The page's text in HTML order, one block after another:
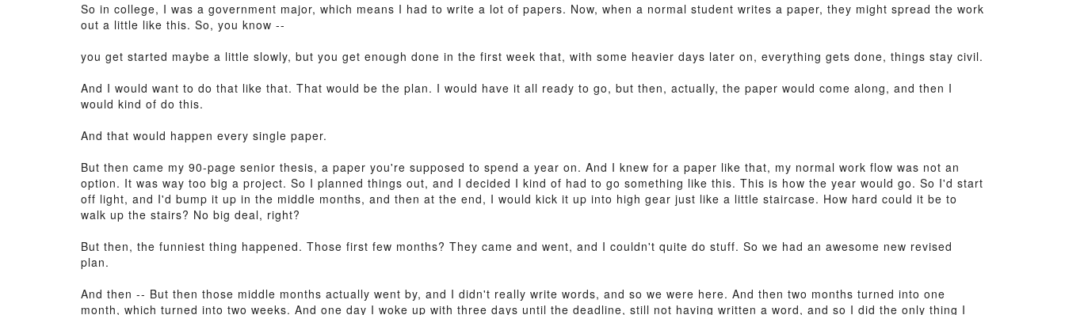
So in college, I was a government major, which means I had to write a lot of papers. Now, when a normal student writes a paper, they might spread the work
out a little like this. So, you know --
you get started maybe a little slowly, but you get enough done in the first week that, with some heavier days later on, everything gets done, things stay civil.
And I would want to do that like that. That would be the plan. I would have it all ready to go, but then, actually, the paper would come along, and then I
would kind of do this.
And that would happen every single paper.
But then came my 90-page senior thesis, a paper you're supposed to spend a year on. And I knew for a paper like that, my normal work flow was not an
option. It was way too big a project. So I planned things out, and I decided I kind of had to go something like this. This is how the year would go. So I'd start
off light, and I'd bump it up in the middle months, and then at the end, I would kick it up into high gear just like a little staircase. How hard could it be to
walk up the stairs? No big deal, right?
But then, the funniest thing happened. Those first few months? They came and went, and I couldn't quite do stuff. So we had an awesome new revised
plan.
And then -- But then those middle months actually went by, and I didn't really write words, and so we were here. And then two months turned into one
month, which turned into two weeks. And one day I woke up with three days until the deadline, still not having written a word, and so I did the only thing I